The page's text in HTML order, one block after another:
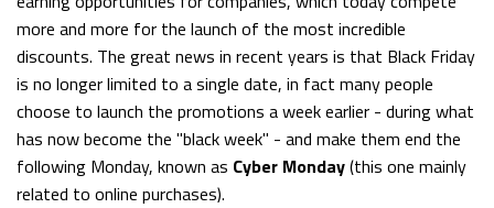
more and more for the launch of the most incredible
discounts. The great news in recent years is that Black Friday
is no longer limited to a single date, in fact many people
choose to launch the promotions a week earlier - during what
has now become the "black week" - and make them end the
following Monday, known as Cyber Monday(this one mainly
related to online purchases).